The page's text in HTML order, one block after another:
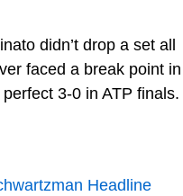
didn’t drop a set all
faced a break point in
3-0 in ATP finals.
Headline